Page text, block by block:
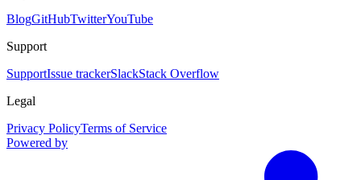
BlogGitHubTwitterYouTube
Support
SupportIssue trackerSlackStack Overflow
Legal
Privacy PolicyTerms of Service
Powered by